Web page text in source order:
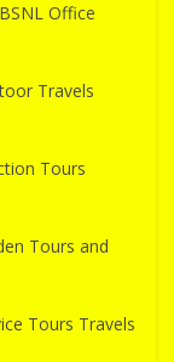
Office
Travels
Tours
Tours and
Tours Travels